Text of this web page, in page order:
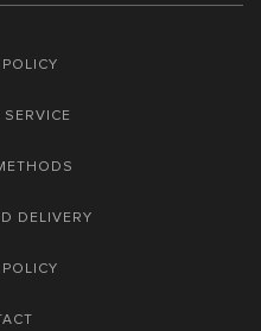
DELIVERY